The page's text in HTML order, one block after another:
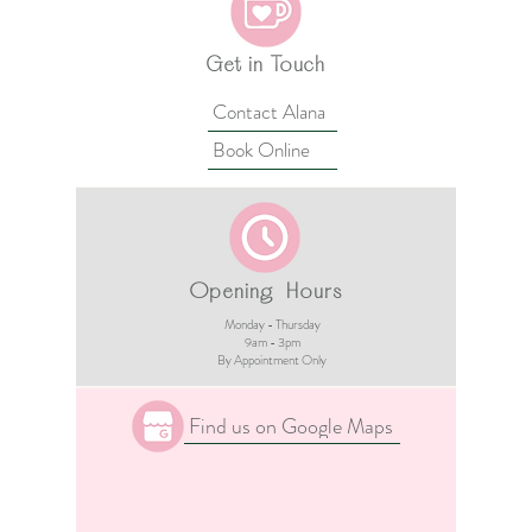
Get in Touch
Contact Alana
Book Online
Opening Hours
Monday - Thursday
9am - 3pm​
By Appointment Only
Find us on Google Maps